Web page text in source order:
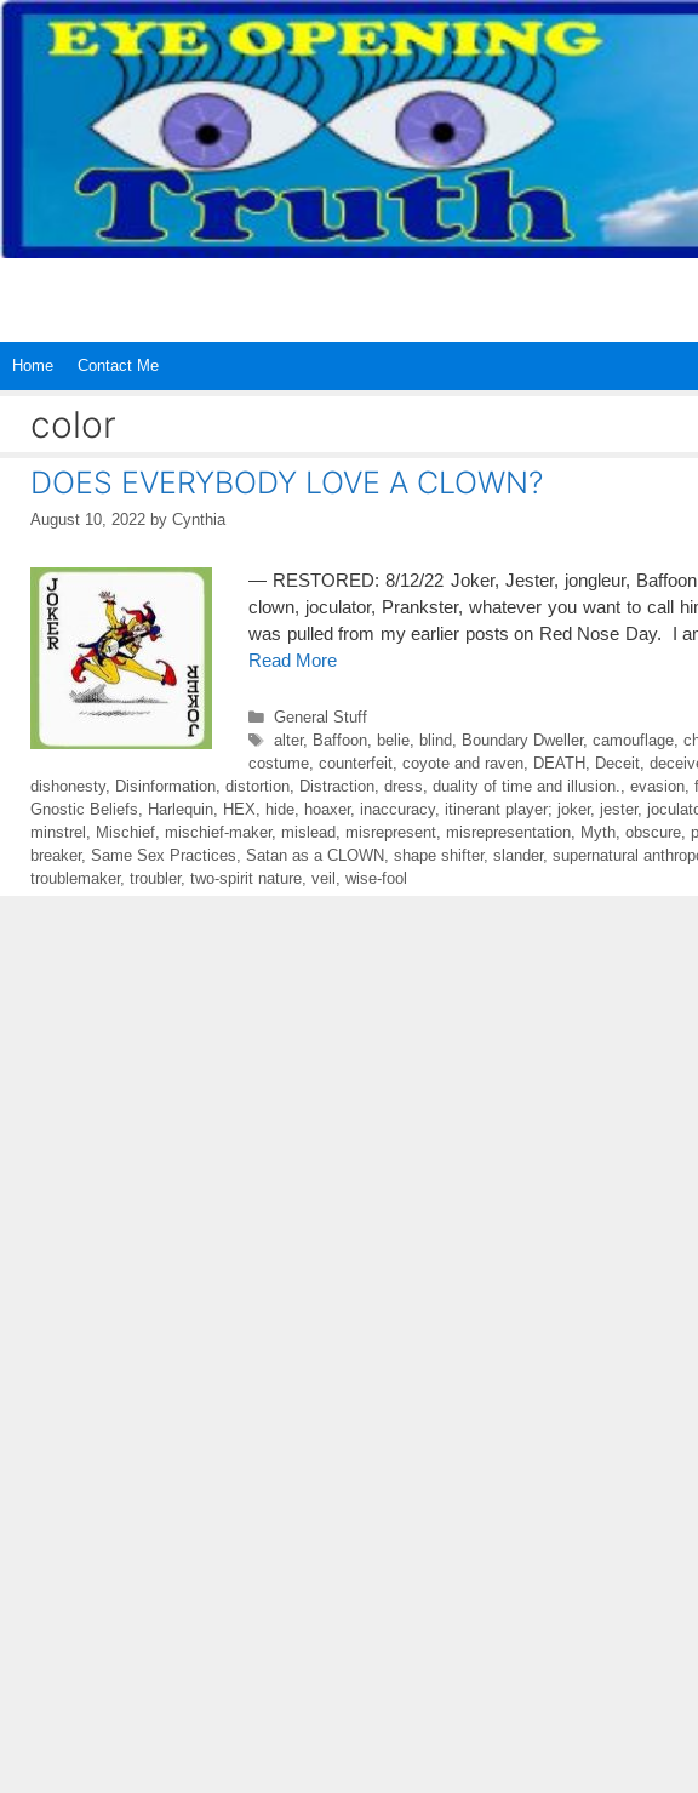
Skip
content
Home Contact Me
color
DOES EVERYBODY LOVE A CLOWN?
August 10, 2022 by Cynthia
— RESTORED: 8/12/22 Joker, Jester, jongleur,
clown, joculator, Prankster, whatever you want to call
was pulled from my earlier posts on Red Nose Day. I
Read More
Categories
General Stuff
Tags
alter, Baffoon, belie, blind Boundary Dweller, camouflage,
costume counterfeit coyote and raven DEATH Deceit
dishonesty, Disinformation distortion Distraction dress duality of time and illusion. evasion
Gnostic Beliefs
Harlequin HEX hide hoaxer, inaccuracy, itinerant player; joker, jester,
minstrel
Mischief mischief-maker, mislead misrepresent misrepresentation Myth obscure
breaker, Same Sex Practices Satan as a CLOWN shape shifter, slander, supernatural
troublemaker, troubler, two-spirit nature veil wise-fool